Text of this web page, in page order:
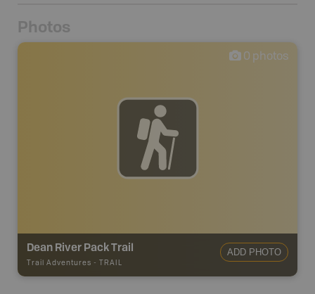
Photos
0 photos
Dean River Pack Trail
Trail Adventures - TRAIL
ADD PHOTO